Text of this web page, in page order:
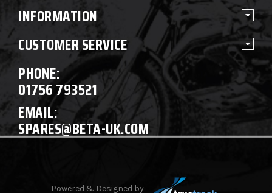
INFORMATION
CUSTOMER SERVICE
PHONE:
01756 793521
EMAIL:
SPARES@BETA-UK.COM
Powered & Designed by